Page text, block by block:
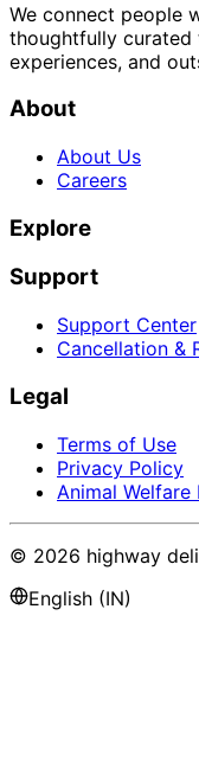
We connect people
thoughtfully curated
experiences, and
About
About Us
Careers
Explore
Support
Support Center
Cancellation &
Legal
Terms of Use
Privacy Policy
Animal Welfare
© 2026 highway
English (IN)